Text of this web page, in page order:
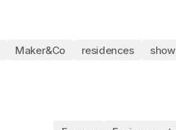
Maker&Co residences show